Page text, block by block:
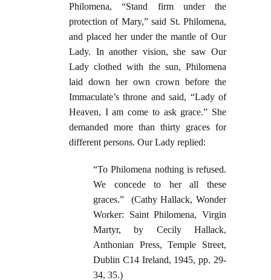
Philomena, “Stand firm under the
protection of Mary,” said St. Philomena,
and placed her under the mantle of Our
Lady. In another vision, she saw Our
Lady clothed with the sun, Philomena
laid down her own crown before the
Immaculate’s throne and said, “Lady of
Heaven, I am come to ask grace.” She
demanded more than thirty graces for
different persons. Our Lady replied:
“To Philomena nothing is refused.
We concede to her all these
graces.” (Cathy Hallack, Wonder
Worker: Saint Philomena, Virgin
Martyr, by Cecily Hallack,
Anthonian Press, Temple Street,
Dublin C14 Ireland, 1945, pp. 29-
34, 35.)